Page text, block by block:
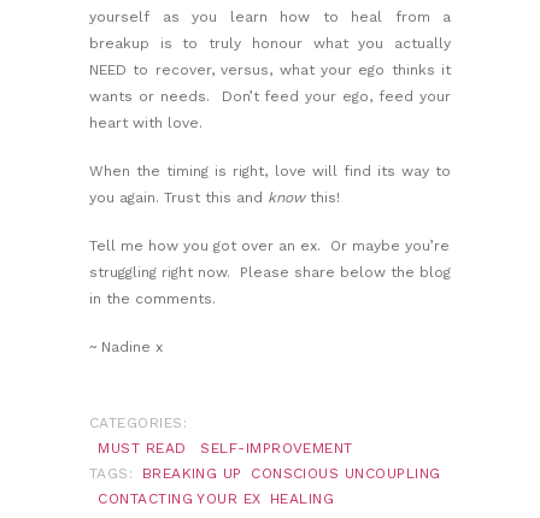
yourself as you learn how to heal from a
breakup is to truly honour what you actually
NEED to recover, versus, what your ego thinks it
wants or needs. Don’t feed your ego, feed your
heart with love.
When the timing is right, love will find its way to
you again. Trust this and knowthis!
Tell me how you got over an ex. Or maybe you’re
struggling right now. Please share below the blog
in the comments.
~ Nadine x
CATEGORIES:
MUST READ
SELF-IMPROVEMENT
TAGS:
BREAKING UP
CONSCIOUS UNCOUPLING
CONTACTING YOUR EX
HEALING